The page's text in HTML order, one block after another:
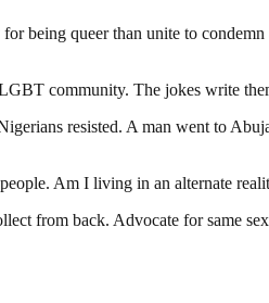
queer than unite to
community. The jokes write
resisted. A man went to
Am I living in an alternate
from back. Advocate for same